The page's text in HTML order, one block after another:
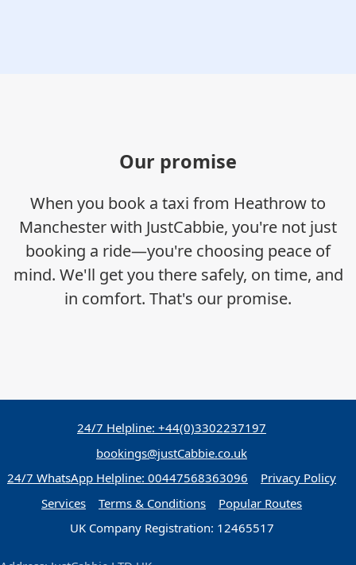
Our promise
When you book a taxi from Heathrow to
Manchester with JustCabbie, you're not just
booking a ride—you're choosing peace of
mind. We'll get you there safely, on time, and
in comfort. That's our promise.
24/7 Helpline: +44(0)3302237197
bookings@justCabbie.co.uk
24/7 WhatsApp Helpline: 00447568363096
Privacy Policy
Services
Terms & Conditions
Popular Routes
UK Company Registration: 12465517